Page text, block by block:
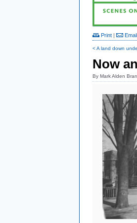
Print | Email
< A land down
Now
By Mark Alden